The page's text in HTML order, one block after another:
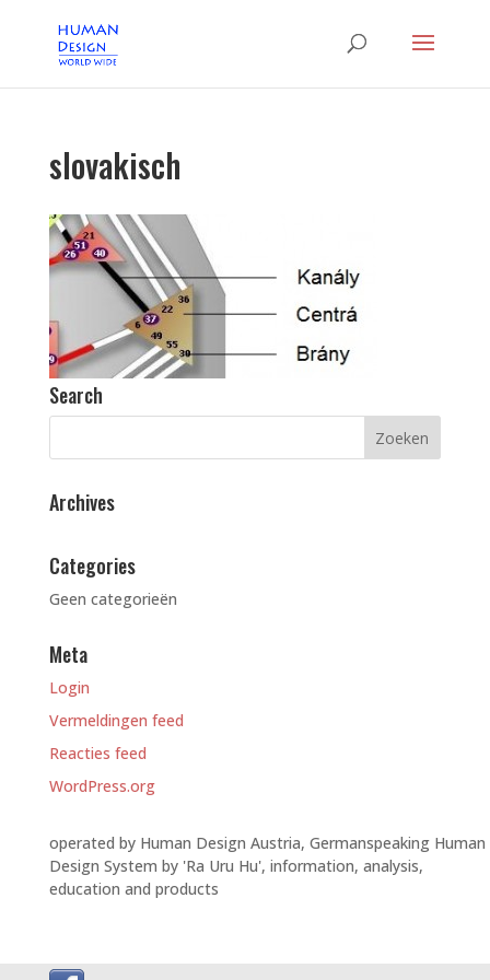
slovakisch
Search
Archives
Categories
Geen categorieën
Meta
Login
Vermeldingen feed
Reacties feed
WordPress.org
operated by Human Design Austria, Germanspeaking Human
Design System by 'Ra Uru Hu', information, analysis,
education and products